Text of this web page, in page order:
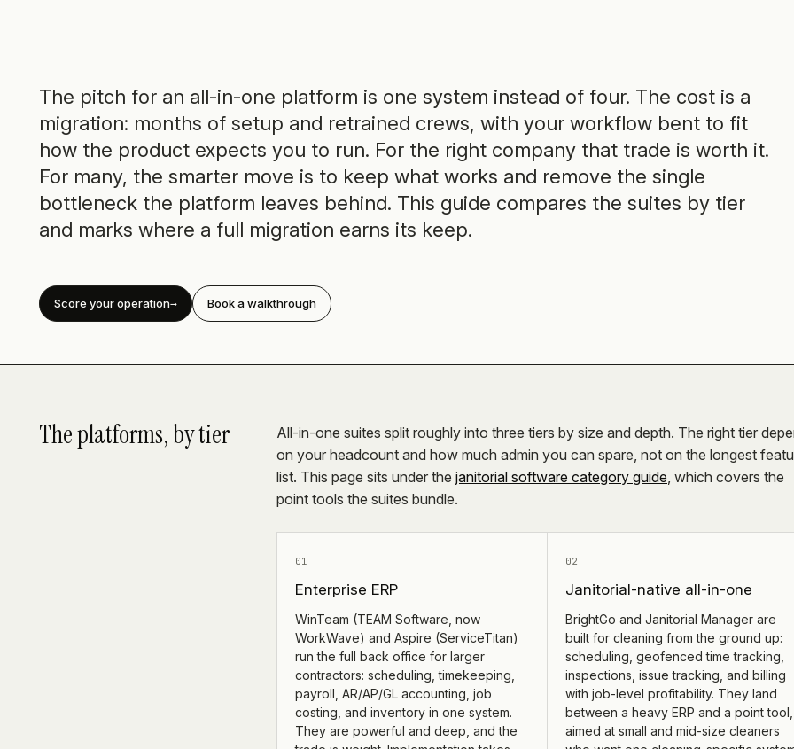
The pitch for an all-in-one platform is one system instead of four. The cost is a
migration: months of setup and retrained crews, with your workflow bent to fit
how the product expects you to run. For the right company that trade is worth it.
For many, the smarter move is to keep what works and remove the single
bottleneck the platform leaves behind. This guide compares the suites by tier
and marks where a full migration earns its keep.
Score your operation Book a walkthrough
The platforms, by tier
All-in-one suites split roughly into three tiers by size and depth. The right tier
on your headcount and how much admin you can spare, not on the longest
list. This page sits under the janitorial software category guide, which covers the
point tools the suites bundle.
01
Enterprise ERP
WinTeam (TEAM Software, now
WorkWave) and Aspire (ServiceTitan)
run the full back office for larger
contractors: scheduling, timekeeping,
payroll, AR/AP/GL accounting, job
costing, and inventory in one system.
They are powerful and deep, and the
02
Janitorial-native all-in-one
BrightGo and Janitorial Manager are
built for cleaning from the ground up:
scheduling, geofenced time tracking,
inspections, issue tracking, and billing
with job-level profitability. They land
between a heavy ERP and a point tool,
aimed at small and mid-size cleaners